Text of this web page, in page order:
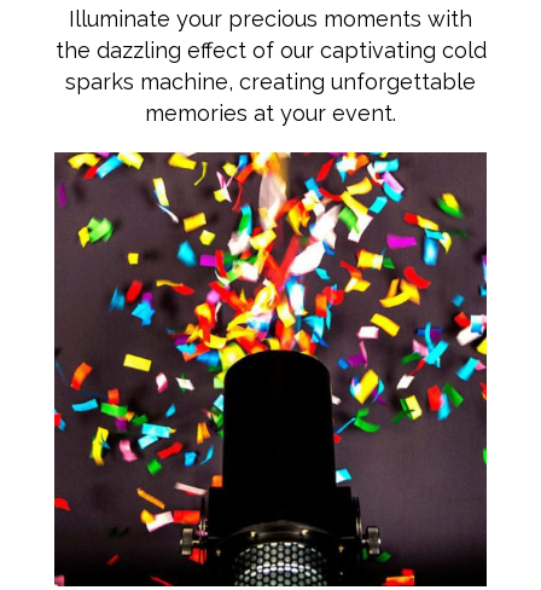
Illuminate your precious moments with
the dazzling effect of our captivating cold
sparks machine, creating unforgettable
memories at your event.